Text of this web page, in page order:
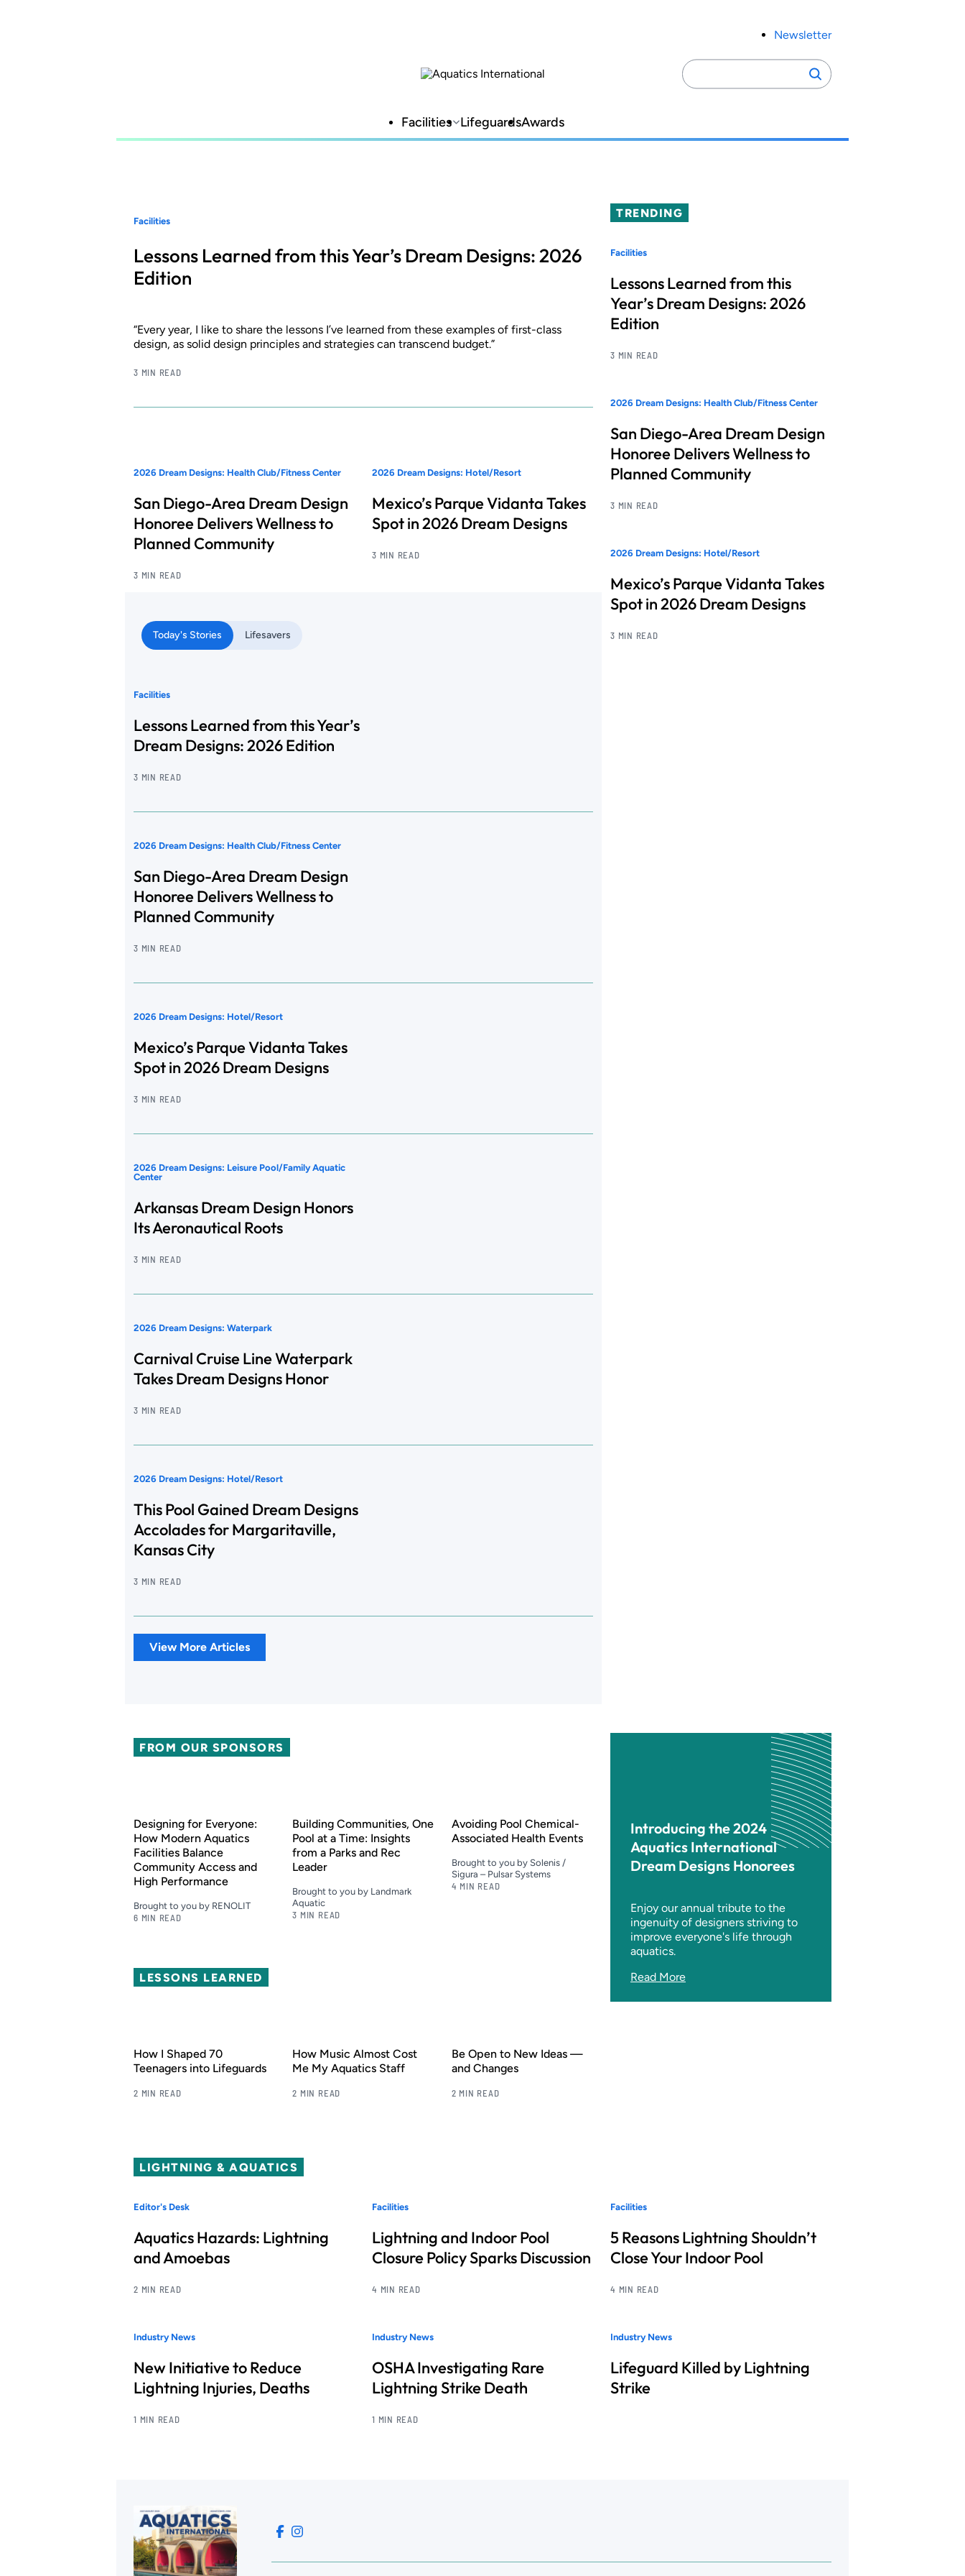
Newsletter
Search
for:
Search
Facilities LifeguardsAwards
Facilities
Lessons Learned from this Year’s Dream Designs: 2026
Edition
“Every year, I like to share the lessons I’ve learned from these examples of first-class
design, as solid design principles and strategies can transcend budget.”
3 MIN READ
2026 Dream Designs: Health Club/Fitness Center
San Diego-Area Dream Design
Honoree Delivers Wellness to
Planned Community
3 MIN READ
2026 Dream Designs: Hotel/Resort
Mexico’s Parque Vidanta Takes
Spot in 2026 Dream Designs
3 MIN READ
Today's Stories Lifesavers
Facilities
Lessons Learned from this Year’s
Dream Designs: 2026 Edition
3 MIN READ
2026 Dream Designs: Health Club/Fitness Center
San Diego-Area Dream Design
Honoree Delivers Wellness to
Planned Community
3 MIN READ
2026 Dream Designs: Hotel/Resort
Mexico’s Parque Vidanta Takes
Spot in 2026 Dream Designs
3 MIN READ
2026 Dream Designs: Leisure Pool/Family Aquatic
Center
Arkansas Dream Design Honors
Its Aeronautical Roots
3 MIN READ
2026 Dream Designs: Waterpark
Carnival Cruise Line Waterpark
Takes Dream Designs Honor
3 MIN READ
2026 Dream Designs: Hotel/Resort
This Pool Gained Dream Designs
Accolades for Margaritaville,
Kansas City
3 MIN READ
View More Articles
TRENDING
Facilities
Lessons Learned from this
Year’s Dream Designs: 2026
Edition
3 MIN READ
2026 Dream Designs: Health Club/Fitness Center
San Diego-Area Dream Design
Honoree Delivers Wellness to
Planned Community
3 MIN READ
2026 Dream Designs: Hotel/Resort
Mexico’s Parque Vidanta Takes
Spot in 2026 Dream Designs
3 MIN READ
FROM OUR SPONSORS
Designing for Everyone:
How Modern Aquatics
Facilities Balance
Community Access and
High Performance
Brought to you by RENOLIT
6 MIN READ
Building Communities, One
Pool at a Time: Insights
from a Parks and Rec
Leader
Brought to you by Landmark
Aquatic
3 MIN READ
Avoiding Pool Chemical-
Associated Health Events
Brought to you by Solenis /
Sigura – Pulsar Systems
4 MIN READ
LESSONS LEARNED
How I Shaped 70
Teenagers into Lifeguards
2 MIN READ
How Music Almost Cost
Me My Aquatics Staff
2 MIN READ
Be Open to New Ideas —
and Changes
2 MIN READ
Introducing the 2024
Aquatics International
Dream Designs Honorees
Enjoy our annual tribute to the
ingenuity of designers striving to
improve everyone's life through
aquatics.
Read More
LIGHTNING & AQUATICS
Editor's Desk
Aquatics Hazards: Lightning
and Amoebas
2 MIN READ
Facilities
Lightning and Indoor Pool
Closure Policy Sparks Discussion
4 MIN READ
Facilities
5 Reasons Lightning Shouldn’t
Close Your Indoor Pool
4 MIN READ
Industry News
New Initiative to Reduce
Lightning Injuries, Deaths
1 MIN READ
Industry News
OSHA Investigating Rare
Lightning Strike Death
1 MIN READ
Industry News
Lifeguard Killed by Lightning
Strike